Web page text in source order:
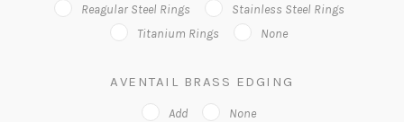
Reagular Steel Rings
Stainless Steel Rings
Titanium Rings
None
AVENTAIL BRASS EDGING
Add None